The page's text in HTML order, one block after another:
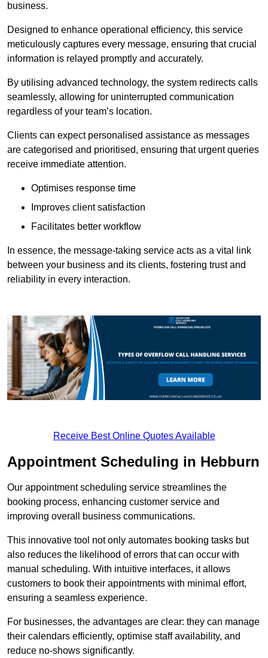
business.
Designed to enhance operational efficiency, this service
meticulously captures every message, ensuring that crucial
information is relayed promptly and accurately.
By utilising advanced technology, the system redirects calls
seamlessly, allowing for uninterrupted communication
regardless of your team’s location.
Clients can expect personalised assistance as messages
are categorised and prioritised, ensuring that urgent queries
receive immediate attention.
Optimises response time
Improves client satisfaction
Facilitates better workflow
In essence, the message-taking service acts as a vital link
between your business and its clients, fostering trust and
reliability in every interaction.
Receive Best Online Quotes Available
Appointment Scheduling in Hebburn
Our appointment scheduling service streamlines the
booking process, enhancing customer service and
improving overall business communications.
This innovative tool not only automates booking tasks but
also reduces the likelihood of errors that can occur with
manual scheduling. With intuitive interfaces, it allows
customers to book their appointments with minimal effort,
ensuring a seamless experience.
For businesses, the advantages are clear: they can manage
their calendars efficiently, optimise staff availability, and
reduce no-shows significantly.